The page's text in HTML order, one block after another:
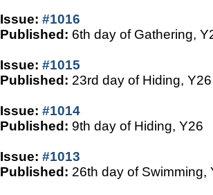
Issue: #1016
Published: 6th day of Gathering,
Issue: #1015
Published: 23rd day of Hiding, Y26
Issue: #1014
Published: 9th day of Hiding, Y26
Issue: #1013
Published: 26th day of Swimming,